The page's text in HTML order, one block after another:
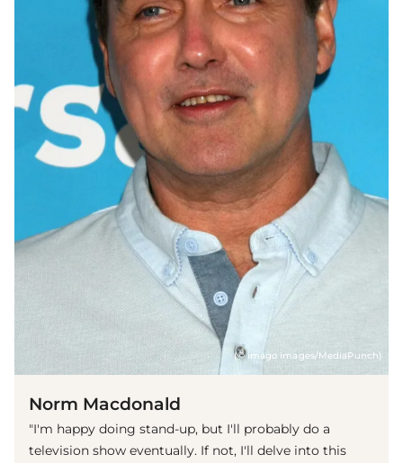
(© imago images/MediaPunch)
Norm Macdonald
"I'm happy doing stand-up, but I'll probably do a
television show eventually. If not, I'll delve into this